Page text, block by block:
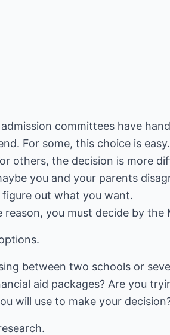
committees have
For some, this choice is
others, the decision is more
you and your parents
out what you want.
you must decide by the
between two schools or
aid packages? Are you
will use to make your